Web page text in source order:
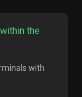
the
with